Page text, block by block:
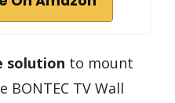
solution to mount
BONTEC TV Wall